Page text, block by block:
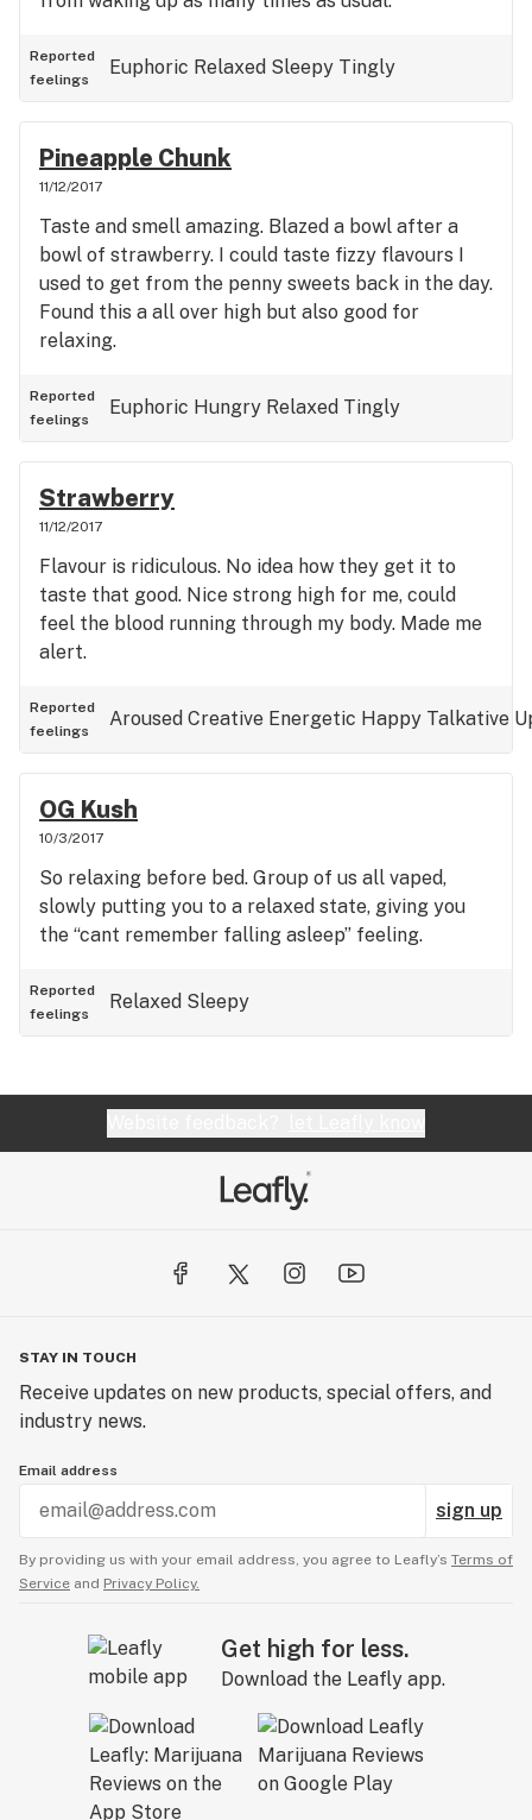
Reported
feelings
Euphoric Relaxed Sleepy Tingly
Pineapple Chunk
11/12/2017
Taste and smell amazing. Blazed a bowl after a
bowl of strawberry. I could taste fizzy flavours I
used to get from the penny sweets back in the day.
Found this a all over high but also good for
relaxing.
Reported
feelings
Euphoric Hungry Relaxed Tingly
Strawberry
11/12/2017
Flavour is ridiculous. No idea how they get it to
taste that good. Nice strong high for me, could
feel the blood running through my body. Made me
alert.
Reported
feelings
Aroused Creative Energetic Happy Talkative
OG Kush
10/3/2017
So relaxing before bed. Group of us all vaped,
slowly putting you to a relaxed state, giving you
the “cant remember falling asleep” feeling.
Reported
feelings
Relaxed Sleepy
STAY IN TOUCH
Receive updates on new products, special offers, and
industry news.
Email address
sign up
By providing us with your email address, you agree to Leafly’s Terms of
Service and Privacy Policy.
Get high for less.
Download the Leafly app.